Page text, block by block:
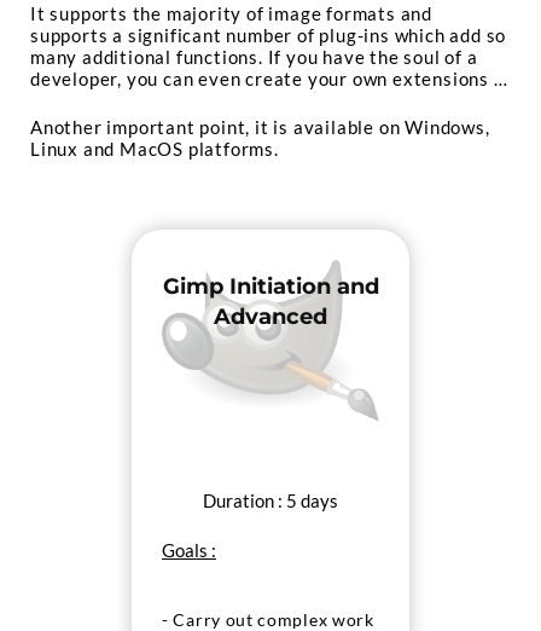
It supports the majority of image formats and
supports a significant number of plug-ins which add so
many additional functions. If you have the soul of a
developer, you can even create your own extensions …
Another important point, it is available on Windows,
Linux and MacOS platforms.
Gimp Initiation and
Advanced
Duration : 5 days
Goals :
- Carry out complex work